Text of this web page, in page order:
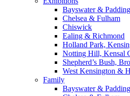
Bayswater &
Chelsea & Fulham
Chiswick
Ealing & Richmond
Holland Park,
Notting Hill, Kensal
Shepherd’s Bush,
West Kensington &
Family
Bayswater &